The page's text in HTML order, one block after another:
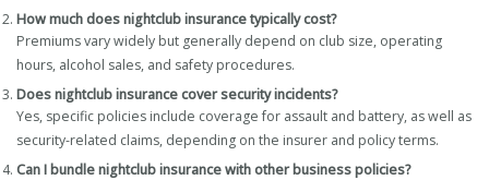
How much does nightclub insurance typically cost?
Premiums vary widely but generally depend on club size, operating
hours, alcohol sales, and safety procedures.
Does nightclub insurance cover security incidents?
Yes, specific policies include coverage for assault and battery, as well as
security-related claims, depending on the insurer and policy terms.
Can I bundle nightclub insurance with other business policies?